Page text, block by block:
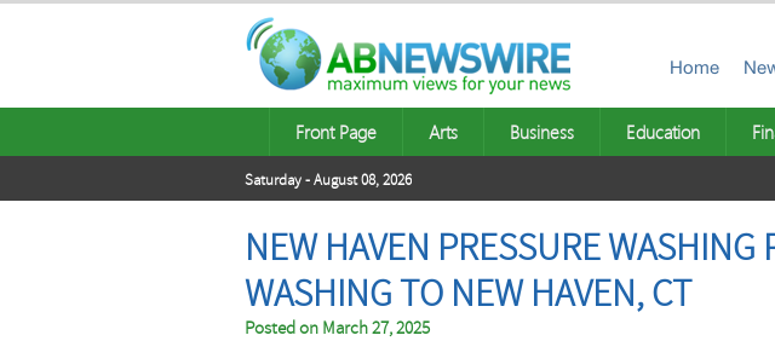
Home
Front Page Arts Business Education
Saturday - August 08, 2026
NEW HAVEN PRESSURE WASHING
WASHING TO NEW HAVEN, CT
Posted on March 27, 2025